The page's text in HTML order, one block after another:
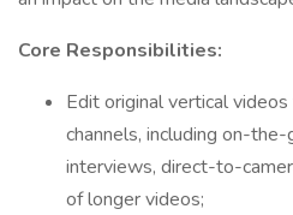
Core Responsibilities:
Edit original vertical
channels, including on-
interviews, direct-to-
of longer videos;